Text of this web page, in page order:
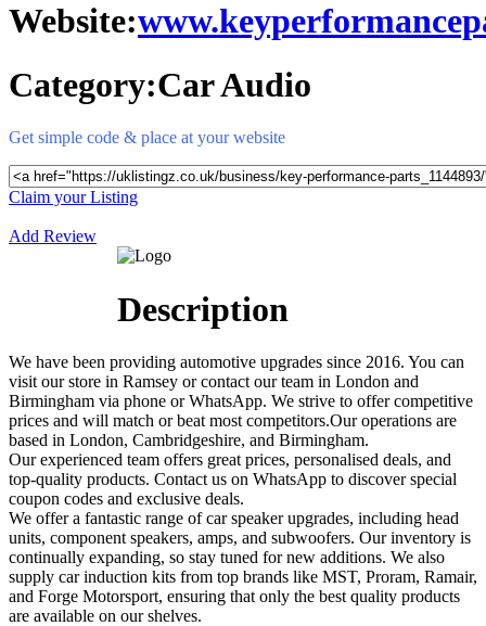
Website:
Category:Car Audio
Get simple code & place at your website
Claim your Listing
Add Review
Description
We have been providing automotive upgrades since 2016. You can
visit our store in Ramsey or contact our team in London and
Birmingham via phone or WhatsApp. We strive to offer competitive
prices and will match or beat most competitors.Our operations are
based in London, Cambridgeshire, and Birmingham.
Our experienced team offers great prices, personalised deals, and
top-quality products. Contact us on WhatsApp to discover special
coupon codes and exclusive deals.
We offer a fantastic range of car speaker upgrades, including head
units, component speakers, amps, and subwoofers. Our inventory is
continually expanding, so stay tuned for new additions. We also
supply car induction kits from top brands like MST, Proram, Ramair,
and Forge Motorsport, ensuring that only the best quality products
are available on our shelves.